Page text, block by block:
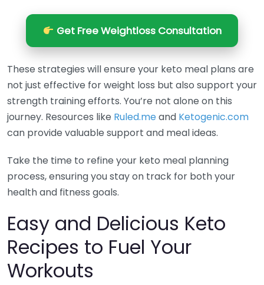
Get Free Weightloss Consultation
These strategies will ensure your keto meal plans are
not just effective for weight loss but also support your
strength training efforts. You’re not alone on this
journey. Resources like Ruled.meand Ketogenic.com
can provide valuable support and meal ideas.
Take the time to refine your keto meal planning
process, ensuring you stay on track for both your
health and fitness goals.
Easy and Delicious Keto
Recipes to Fuel Your
Workouts